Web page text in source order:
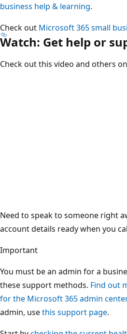
business help & learning.
Check out Microsoft 365 small
Watch: Get help or
Check out this video and others
Need to speak to someone right
account details ready when you
Important
You must be an admin for a
these support methods. Find out
for the Microsoft 365 admin center
admin, usethis support page.